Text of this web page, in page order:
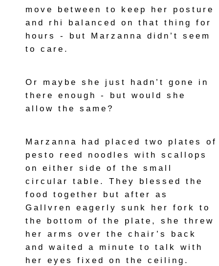
move between to keep her posture
and rhi balanced on that thing for
hours - but Marzanna didn’t seem
to care.
Or maybe she just hadn’t gone in
there enough - but would she
allow the same?
Marzanna had placed two plates of
pesto reed noodles with scallops
on either side of the small
circular table. They blessed the
food together but after as
Gallvren eagerly sunk her fork to
the bottom of the plate, she threw
her arms over the chair’s back
and waited a minute to talk with
her eyes fixed on the ceiling.